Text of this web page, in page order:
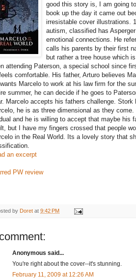
good this story is, I am going
book up the day it came out
irresistable cover illustrations.
autism, classified has
emotional connections. He
calls his parents by their first
but rather a tree house which
attending Paterson, a special school since
comfortable. His father, Arturo believes
Marcelo to work at his law firm for the
summer, he can decide if he goes to
Marcelo accepts his fathers challenge.
he is as three dimensional as they
and he is willing to accept that maybe his
but I have my fingers crossed that people
in the Real World. Its a lovely story that
an excerpt
PW review
by Doret at 9:42 PM
Anonymous said...
You're right about the cover--it's stunning.
February 11, 2009 at 12:26 AM